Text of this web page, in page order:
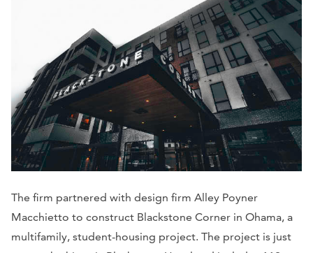
The firm partnered with design firm Alley Poyner
Macchietto to construct Blackstone Corner in Ohama, a
multifamily, student-housing project. The project is just